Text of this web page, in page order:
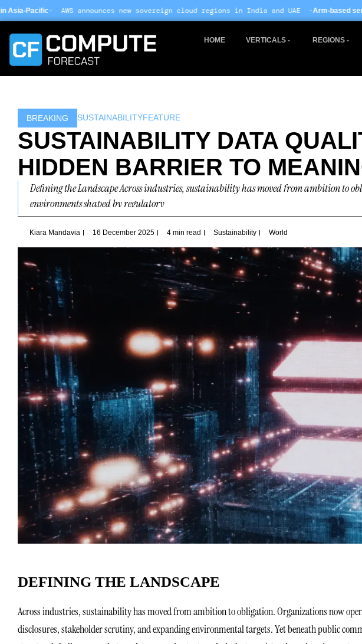
Skip
to
new sovereign cloud regions in India and UAE ·Arm-based servers now 24% of
HOME VERTICALS REGIONS
BREAKING SUSTAINABILITYFEATURE
SUSTAINABILITY DATA
HIDDEN BARRIER TO
Defining the Landscape Across industries, sustainability has moved from ambition to
environments shaped by regulatory
Kiara Mandavia 16 December 2025 4 min read Sustainability World
DEFINING THE LANDSCAPE
Across industries, sustainability has moved from ambition to obligation. Organizations now
disclosures, stakeholder scrutiny, and expanding environmental targets. Yet beneath public